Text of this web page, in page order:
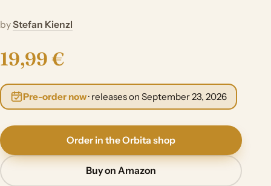
byStefan Kienzl
19,99 €
Pre-order now· releases on September 23, 2026
Order in the Orbita shop
Buy on Amazon